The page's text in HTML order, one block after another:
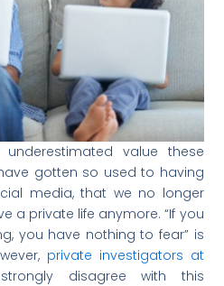
value these
gotten so used to having
media, that we no longer
a private life anymore. “If you
you have nothing to fear” is
private investigators at
disagree with this